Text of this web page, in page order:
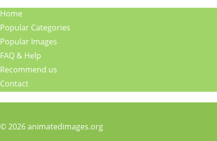
Home
Popular Categories
Popular Images
FAQ & Help
Recommend us
Contact
© 2026 animatedimages.org